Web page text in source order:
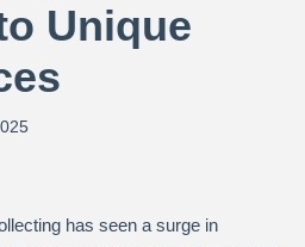
Unique
has seen a surge in